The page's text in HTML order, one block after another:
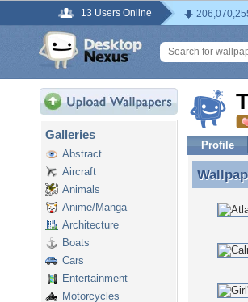
13 Users Online
Galleries
Abstract
Aircraft
Animals
Anime/Manga
Architecture
Boats
Cars
Entertainment
Motorcycles
Profile